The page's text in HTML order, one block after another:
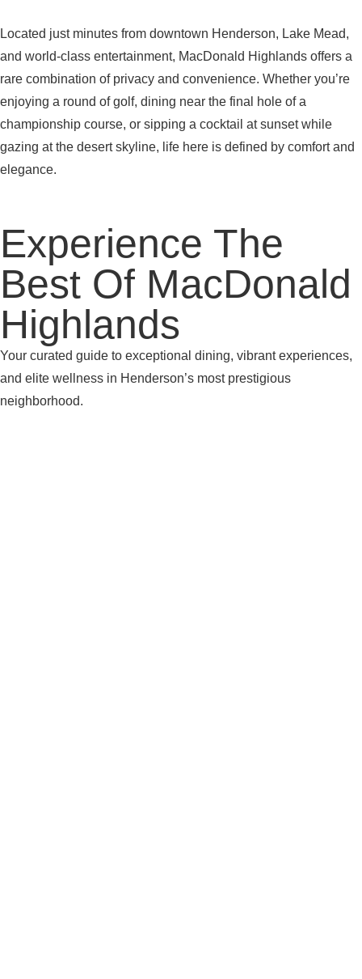
Located just minutes from downtown Henderson, Lake Mead,
and world-class entertainment, MacDonald Highlands offers a
rare combination of privacy and convenience. Whether you’re
enjoying a round of golf, dining near the final hole of a
championship course, or sipping a cocktail at sunset while
gazing at the desert skyline, life here is defined by comfort and
elegance.
Experience The
Best Of MacDonald
Highlands
Your curated guide to exceptional dining, vibrant experiences,
and elite wellness in Henderson’s most prestigious
neighborhood.